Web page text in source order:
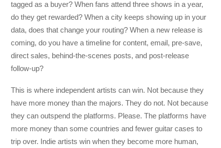
tagged as a buyer? When fans attend three shows in a year,
do they get rewarded? When a city keeps showing up in your
data, does that change your routing? When a new release is
coming, do you have a timeline for content, email, pre-save,
direct sales, behind-the-scenes posts, and post-release
follow-up?
This is where independent artists can win. Not because they
have more money than the majors. They do not. Not because
they can outspend the platforms. Please. The platforms have
more money than some countries and fewer guitar cases to
trip over. Indie artists win when they become more human,